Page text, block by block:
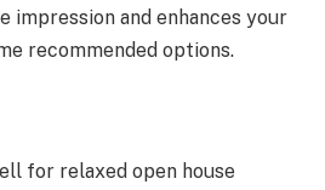
impression and enhances your
recommended options.
for relaxed open house